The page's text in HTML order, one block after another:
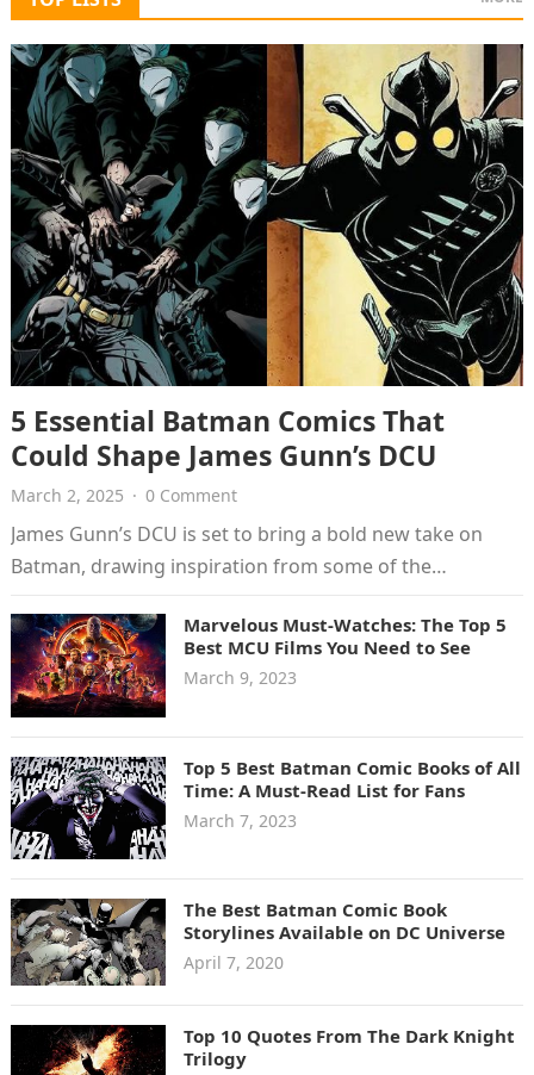
5 Essential Batman Comics That
Could Shape James Gunn’s DCU
March 2, 2025 · 0 Comment
James Gunn’s DCU is set to bring a bold new take on
Batman, drawing inspiration from some of the
Marvelous Must-Watches: The Top 5
Best MCU Films You Need to See
March 9, 2023
Top 5 Best Batman Comic Books of All
Time: A Must-Read List for Fans
March 7, 2023
The Best Batman Comic Book
Storylines Available on DC Universe
April 7, 2020
Top 10 Quotes From The Dark Knight
Trilogy